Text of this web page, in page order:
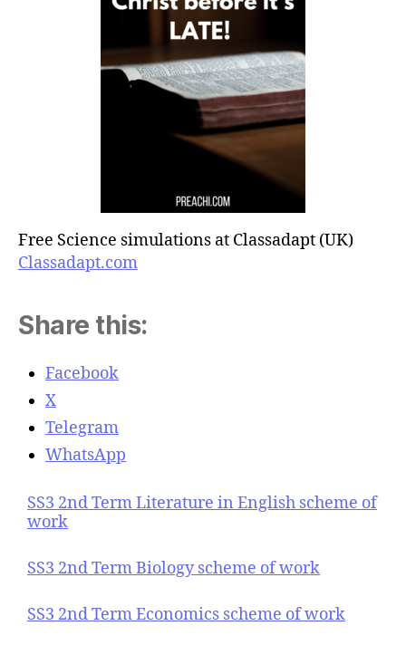
Free Science simulations at Classadapt (UK)
Classadapt.com
Share this:
Facebook
X
Telegram
WhatsApp
SS3 2nd Term Literature in English scheme of
work
SS3 2nd Term Biology scheme of work
SS3 2nd Term Economics scheme of work